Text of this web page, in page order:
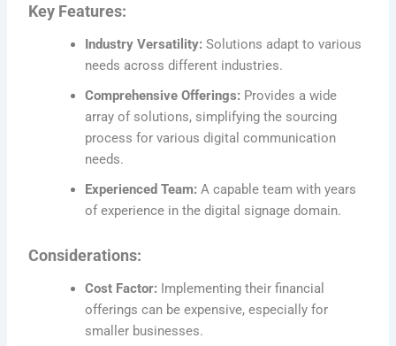
Key Features:
Industry Versatility: Solutions adapt to various
needs across different industries.
Comprehensive Offerings: Provides a wide
array of solutions, simplifying the sourcing
process for various digital communication
needs.
Experienced Team: A capable team with years
of experience in the digital signage domain.
Considerations:
Cost Factor: Implementing their financial
offerings can be expensive, especially for
smaller businesses.